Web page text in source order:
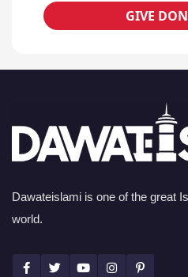
GIVE
Dawateislami is one of the great
world.